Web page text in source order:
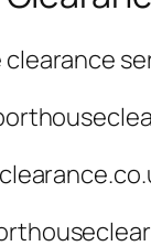
clearance